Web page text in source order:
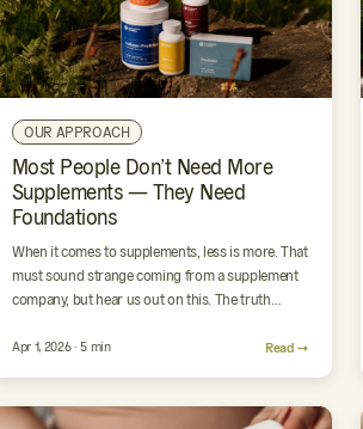
OUR APPROACH
Most People Don’t Need More
Supplements — They Need
Foundations
Apr 1, 2026 · 5 min
When it comes to supplements, less is more. That
must sound strange coming from a supplement
company, but hear us out on this. The truth…
Read →